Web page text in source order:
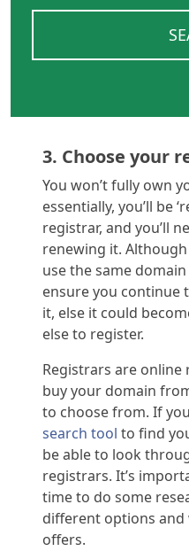
3. Choose your
You won’t fully own
essentially, you’ll be
registrar, and you’ll
renewing it.
use the same
ensure you continue
it, else it could
else to register.
Registrars are
buy your domain
to choose from. If
search tool to find
be able to look
registrars. It’s
time to do some
different options
offers.